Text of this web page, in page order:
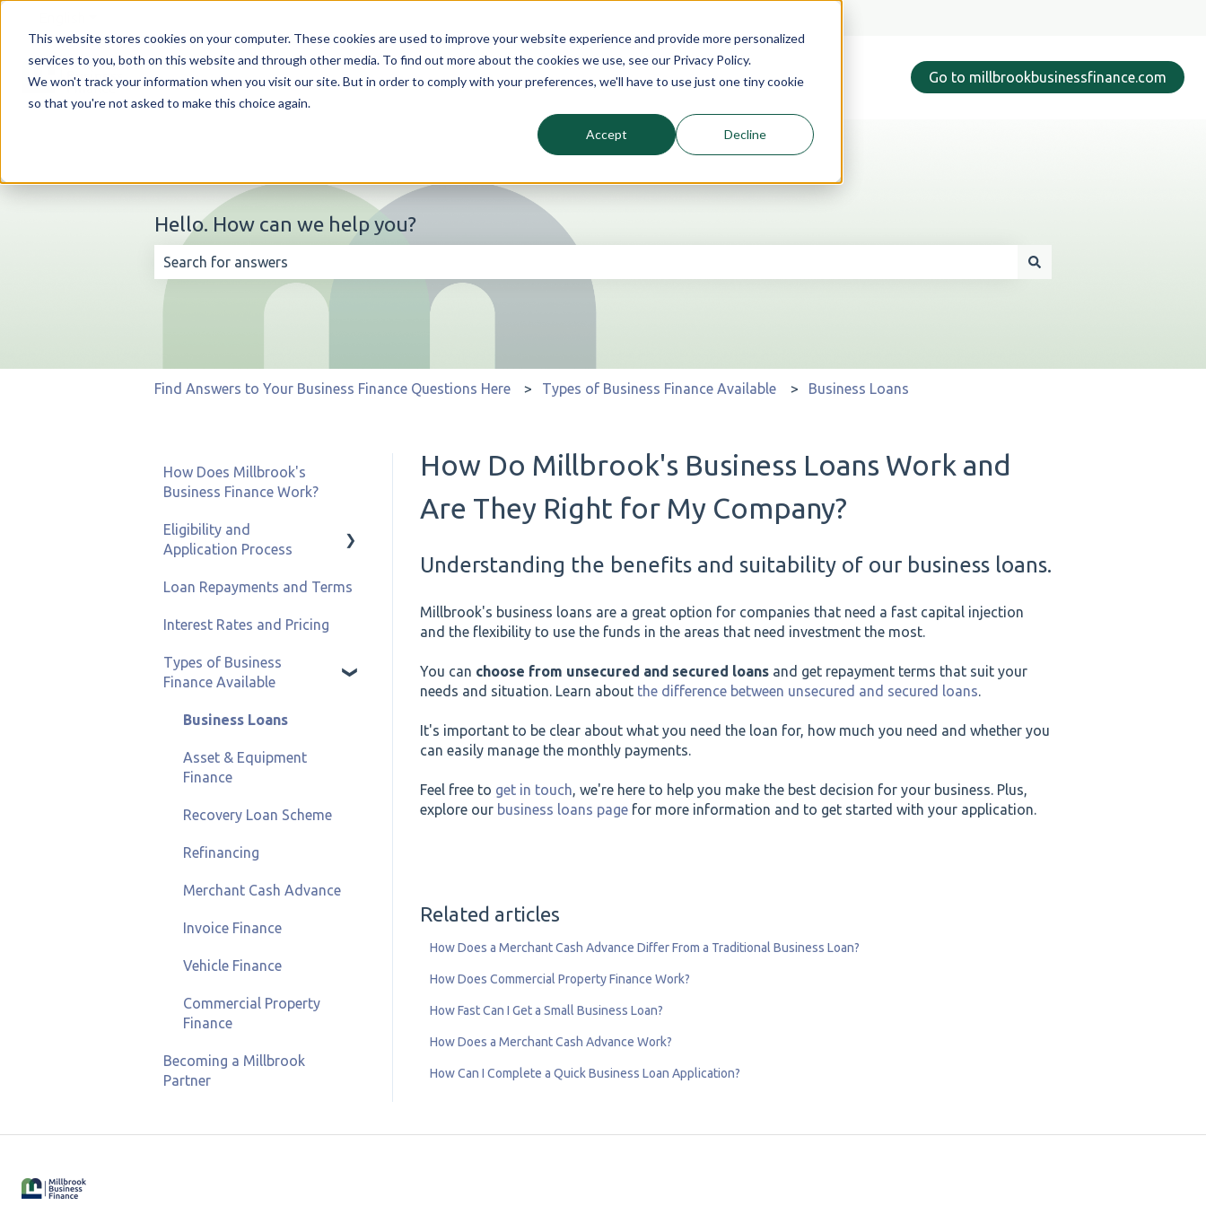
This website stores cookies on your computer. These cookies are used to improve your website experience and provide more personalized
services to you, both on this website and through other media. To find out more about the cookies we use, see our Privacy Policy.
We won't track your information when you visit our site. But in order to comply with your preferences, we'll have to use just one tiny cookie
so that you're not asked to make this choice again.
Accept Decline
Go to millbrookbusinessfinance.com
Hello. How can we help you?
There are no suggestions because the search field is empty.
Find Answers to Your Business Finance Questions Here Types of Business Finance Available Business Loans
How Do Millbrook's Business Loans Work and
Are They Right for My Company?
Understanding the benefits and suitability of our business loans.
Millbrook's business loans are a great option for companies that need a fast capital injection
and the flexibility to use the funds in the areas that need investment the most.
You can choose from unsecured and secured loansand get repayment terms that suit your
needs and situation. Learn about the difference between unsecured and secured loans.
It's important to be clear about what you need the loan for, how much you need and whether you
can easily manage the monthly payments.
Feel free to get in touch, we're here to help you make the best decision for your business. Plus,
explore our business loans pagefor more information and to get started with your application.
Related articles
How Does a Merchant Cash Advance Differ From a Traditional Business Loan?
How Does Commercial Property Finance Work?
How Fast Can I Get a Small Business Loan?
How Does a Merchant Cash Advance Work?
How Can I Complete a Quick Business Loan Application?
How Does Millbrook's
Business Finance Work?
Eligibility and
Application Process
Eligibility and Credit
Loan Repayments and Terms
Interest Rates and Pricing
Types of Business
Finance Available
Business Loans
Asset & Equipment
Finance
Recovery Loan Scheme
Refinancing
Merchant Cash Advance
Invoice Finance
Vehicle Finance
Commercial Property
Finance
Becoming a Millbrook
Partner